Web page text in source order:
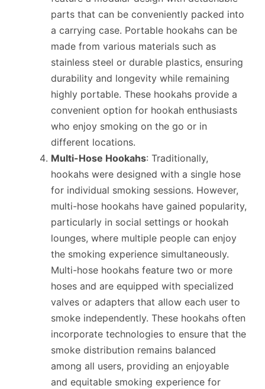
parts that can be conveniently packed into
a carrying case. Portable hookahs can be
made from various materials such as
stainless steel or durable plastics, ensuring
durability and longevity while remaining
highly portable. These hookahs provide a
convenient option for hookah enthusiasts
who enjoy smoking on the go or in
different locations.
Multi-Hose Hookahs: Traditionally,
hookahs were designed with a single hose
for individual smoking sessions. However,
multi-hose hookahs have gained popularity,
particularly in social settings or hookah
lounges, where multiple people can enjoy
the smoking experience simultaneously.
Multi-hose hookahs feature two or more
hoses and are equipped with specialized
valves or adapters that allow each user to
smoke independently. These hookahs often
incorporate technologies to ensure that the
smoke distribution remains balanced
among all users, providing an enjoyable
and equitable smoking experience for